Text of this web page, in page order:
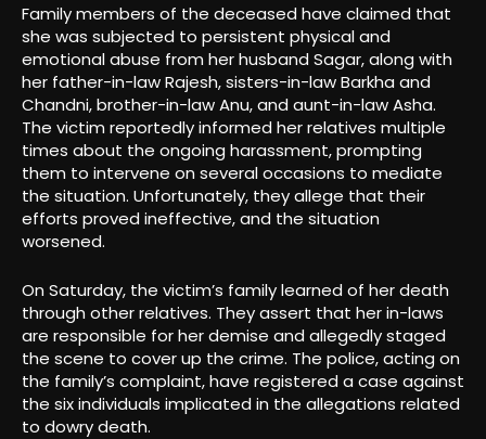
Family members of the deceased have claimed that
she was subjected to persistent physical and
emotional abuse from her husband Sagar, along with
her father-in-law Rajesh, sisters-in-law Barkha and
Chandni, brother-in-law Anu, and aunt-in-law Asha.
The victim reportedly informed her relatives multiple
times about the ongoing harassment, prompting
them to intervene on several occasions to mediate
the situation. Unfortunately, they allege that their
efforts proved ineffective, and the situation
worsened.
On Saturday, the victim’s family learned of her death
through other relatives. They assert that her in-laws
are responsible for her demise and allegedly staged
the scene to cover up the crime. The police, acting on
the family’s complaint, have registered a case against
the six individuals implicated in the allegations related
to dowry death.